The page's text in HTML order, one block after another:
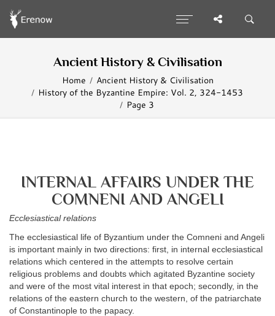
Ancient History & Civilisation
Home
Ancient History & Civilisation
History of the Byzantine Empire: Vol. 2, 324-1453
Page 3
INTERNAL AFFAIRS UNDER THE
COMNENI AND ANGELI
Ecclesiastical relations
The ecclesiastical life of Byzantium under the Comneni and Angeli
is important mainly in two directions: first, in internal ecclesiastical
relations which centered in the attempts to resolve certain
religious problems and doubts which agitated Byzantine society
and were of the most vital interest in that epoch; secondly, in the
relations of the eastern church to the western, of the patriarchate
of Constantinople to the papacy.